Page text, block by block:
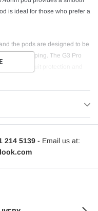
is ideal for those who prefer a
the pods are designed to be
the-go vaping. The G3 Pro
Uwell Caliburn G3 Pro is an
214 5139- Email us at: